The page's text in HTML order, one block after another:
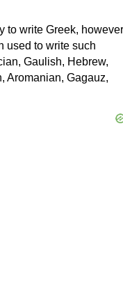
to write Greek, however
used to write such
Gaulish, Hebrew,
Aromanian, Gagauz,